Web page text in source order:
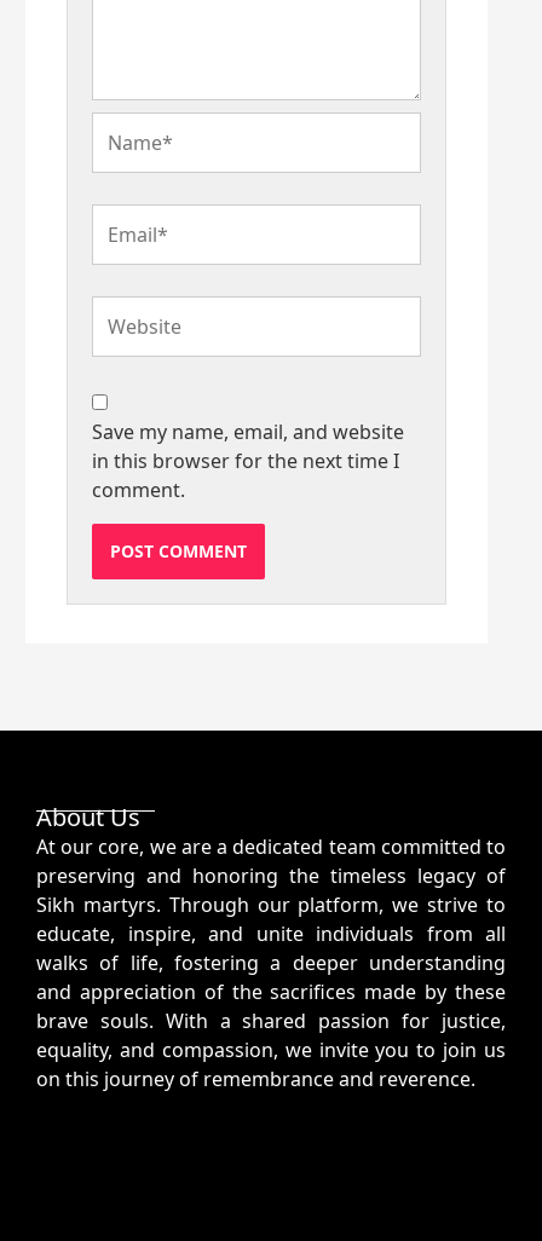
Save my name, email, and website
in this browser for the next time I
comment.
About Us
At our core, we are a dedicated team committed to
preserving and honoring the timeless legacy of
Sikh martyrs. Through our platform, we strive to
educate, inspire, and unite individuals from all
walks of life, fostering a deeper understanding
and appreciation of the sacrifices made by these
brave souls. With a shared passion for justice,
equality, and compassion, we invite you to join us
on this journey of remembrance and reverence.